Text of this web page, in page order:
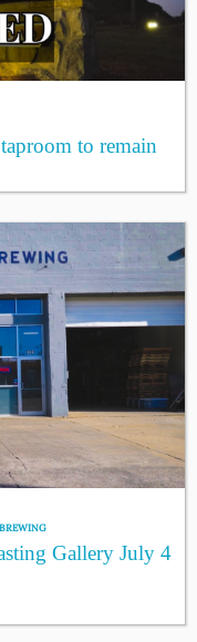
to remain
Gallery July 4